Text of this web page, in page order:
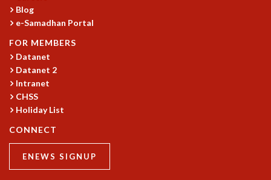
DIRECTORY
SUPPORT
OUR SUPPORTERS
ENDOWMENT
RESOURCES
COMPUTING
TRANSPORT
CAFETERIA
RECREATION
Blog
e-Samadhan Portal
FOR MEMBERS
Datanet
Datanet 2
Intranet
CHSS
Holiday List
CONNECT
ENEWS SIGNUP